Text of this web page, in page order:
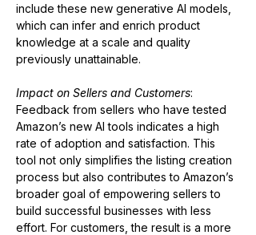
include these new generative AI models,
which can infer and enrich product
knowledge at a scale and quality
previously unattainable​​.
Impact on Sellers and Customers:
Feedback from sellers who have tested
Amazon’s new AI tools indicates a high
rate of adoption and satisfaction. This
tool not only simplifies the listing creation
process but also contributes to Amazon’s
broader goal of empowering sellers to
build successful businesses with less
effort. For customers, the result is a more